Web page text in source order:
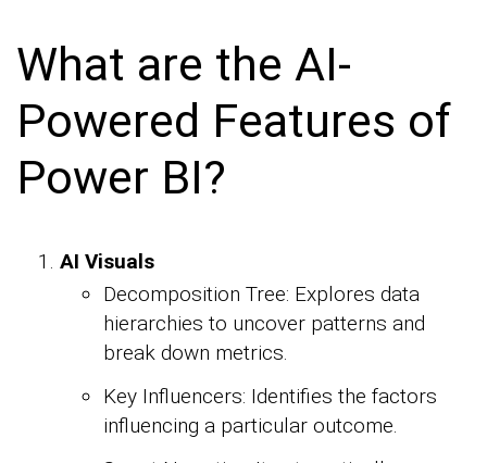
What are the AI-
Powered Features of
Power BI?
AI Visuals
Decomposition Tree: Explores data
hierarchies to uncover patterns and
break down metrics.
Key Influencers: Identifies the factors
influencing a particular outcome.